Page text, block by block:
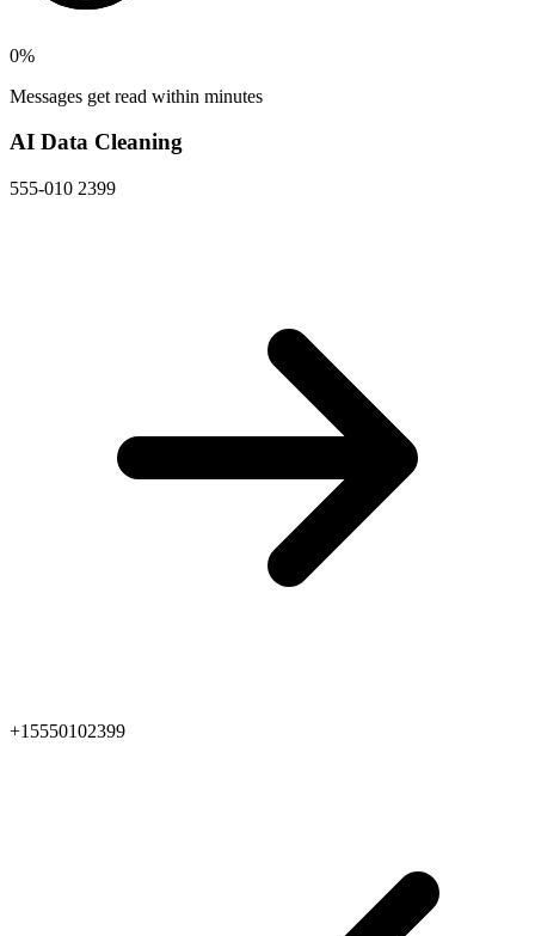
0%
Messages get read within minutes
AI Data Cleaning
555-010 2399
+15550102399